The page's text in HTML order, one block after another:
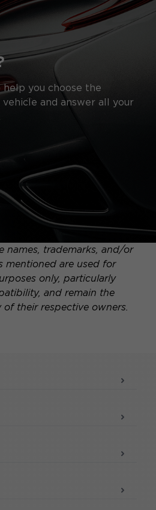
you choose the
and answer all your
names, trademarks, and/or
mentioned are used for
only, particularly
and remain the
of their respective owners.